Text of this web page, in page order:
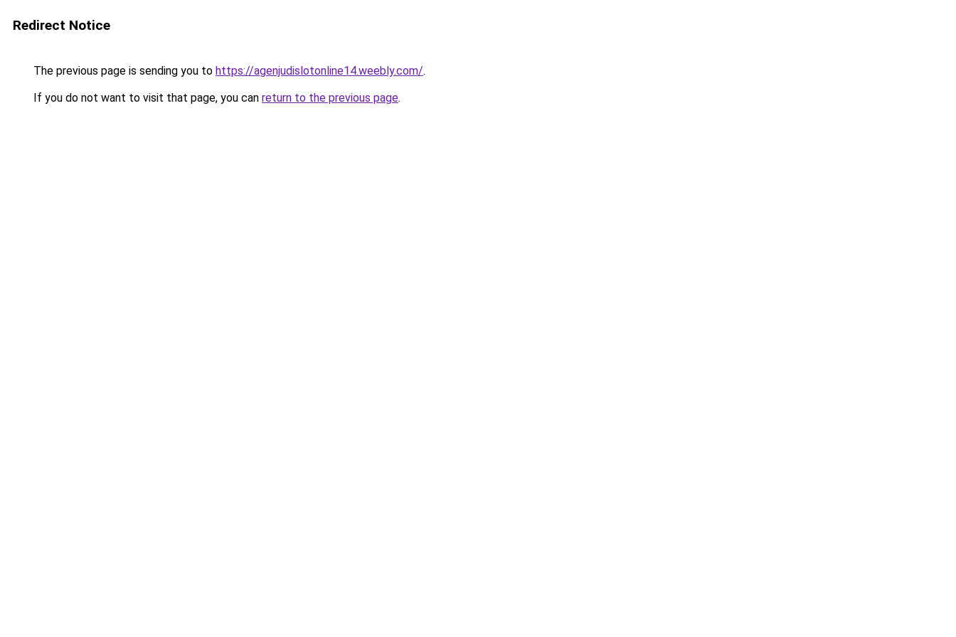
Redirect Notice
The previous page is sending you to https://agenjudislotonline14.weebly.com/.
If you do not want to visit that page, you can return to the previous page.